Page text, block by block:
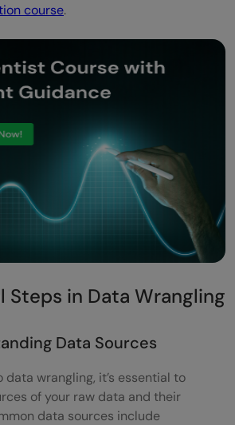
course.
Steps in Data Wrangling
Data Sources
data wrangling, it’s essential to
of your raw data and their
data sources include